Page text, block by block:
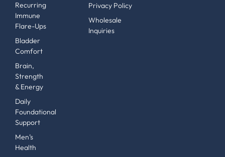
Recurring
Immune
Flare-Ups
Bladder
Comfort
Brain,
Strength
& Energy
Daily
Foundational
Support
Men’s
Health
Privacy Policy
Wholesale
Inquiries